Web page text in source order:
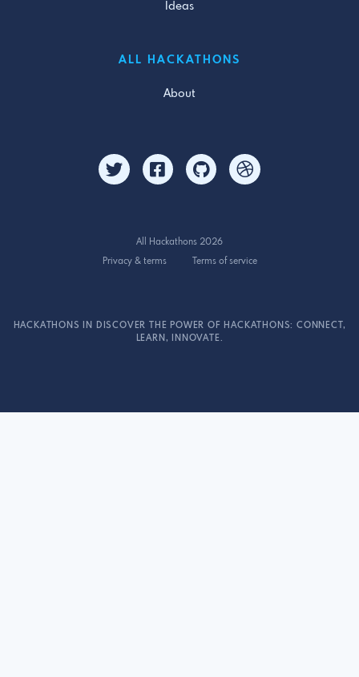
Ideas
ALL HACKATHONS
About
All Hackathons 2026
Privacy & terms
Terms of service
HACKATHONS IN DISCOVER THE POWER OF HACKATHONS: CONNECT,
LEARN, INNOVATE.